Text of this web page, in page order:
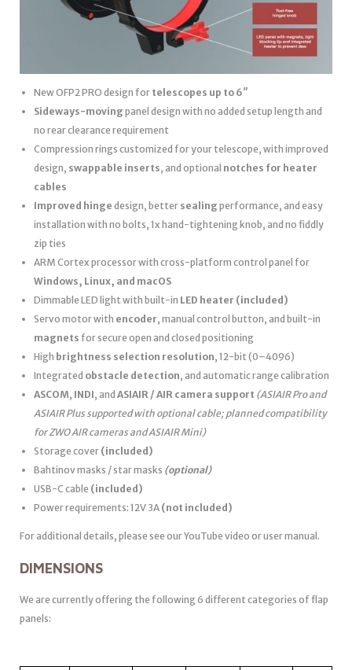
New OFP2 PRO design for telescopes up to 6″
Sideways-moving panel design with no added setup length and
no rear clearance requirement
Compression rings customized for your telescope, with improved
design, swappable inserts, and optional notches for heater
cables
Improved hinge design, better sealing performance, and easy
installation with no bolts, 1x hand-tightening knob, and no fiddly
zip ties
ARM Cortex processor with cross-platform control panel for
Windows, Linux, and macOS
Dimmable LED light with built-in LED heater (included)
Servo motor with encoder, manual control button, and built-in
magnets for secure open and closed positioning
High brightness selection resolution, 12-bit (0–4096)
Integrated obstacle detection, and automatic range calibration
ASCOM, INDI, and ASIAIR / AIR camera support (ASIAIR Pro and
ASIAIR Plus supported with optional cable; planned compatibility
for ZWO AIR cameras and ASIAIR Mini)
Storage cover (included)
Bahtinov masks / star masks (optional)
USB-C cable (included)
Power requirements: 12V 3A (not included)
For additional details, please see our YouTube video or user manual.
DIMENSIONS
We are currently offering the following 6 different categories of flap
panels: